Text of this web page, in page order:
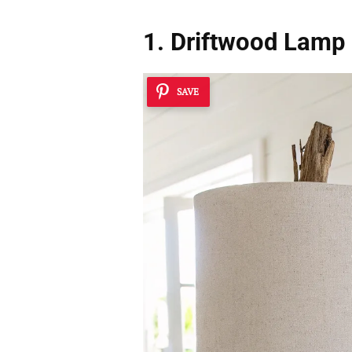
1. Driftwood Lamp
SAVE